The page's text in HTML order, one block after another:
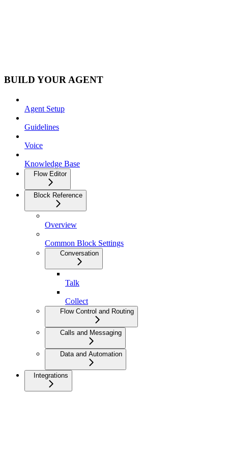
BUILD YOUR AGENT
Agent Setup
Guidelines
Voice
Knowledge Base
Flow Editor
Block Reference
Overview
Common Block Settings
Conversation
Talk
Collect
Flow Control and Routing
Calls and Messaging
Data and Automation
Integrations